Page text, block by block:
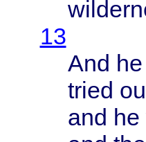
13
And
tried
and he